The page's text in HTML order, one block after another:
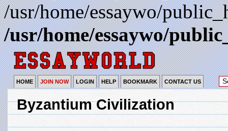
/usr/home/essaywo/
/usr/home/essaywo/
HOME JOIN NOW LOGIN HELP BOOKMARK CONTACT US
Byzantium Civilization